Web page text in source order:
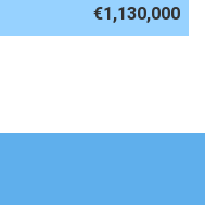
€1,130,000